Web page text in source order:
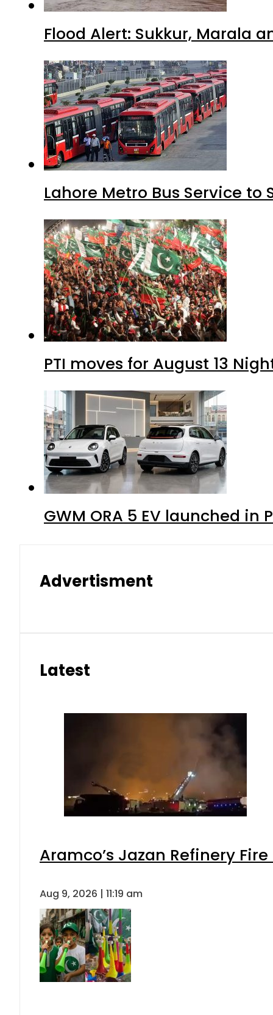
Flood Alert: Sukkur, Marala
Lahore Metro Bus Service to
PTI moves for August 13
GWM ORA 5 EV launched in
Advertisment
Latest
Aramco’s Jazan Refinery
Aug 9, 2026 | 11:19 am